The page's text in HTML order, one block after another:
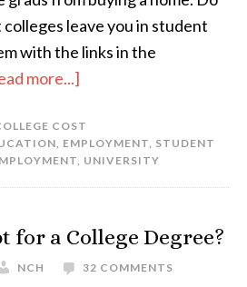
leave you in student
with the links in the
more...]
COST
, EMPLOYMENT, STUDENT
, UNIVERSITY
for a College Degree?
NCH 32 COMMENTS